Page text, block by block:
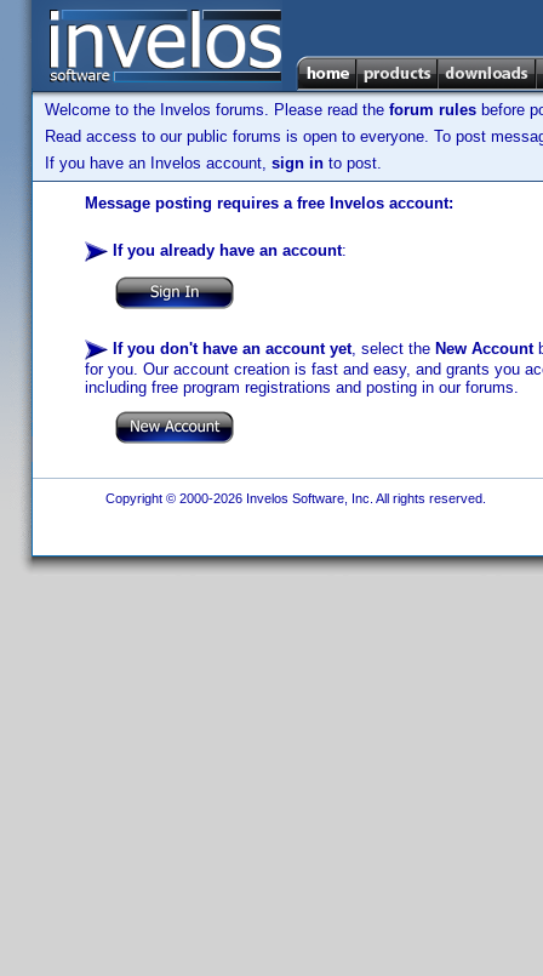
Welcome to the Invelos forums. Please read the forum rules before
Read access to our public forums is open to everyone. To post
If you have an Invelos account, sign in to post.
Message posting requires a free Invelos account:
If you already have an account:
If you don't have an account yet, select the New Account
for you. Our account creation is fast and easy, and grants you
including free program registrations and posting in our forums.
Copyright © 2000-2026 Invelos Software, Inc. All rights reserved.